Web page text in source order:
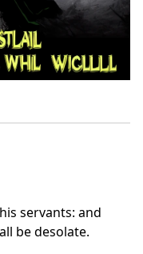
servants: and
be desolate.